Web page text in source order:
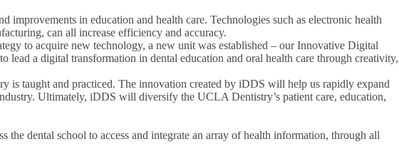
in education and health care. Technologies such as electronic health
can all increase efficiency and accuracy.
to acquire new technology, a new unit was established – our Innovative Digital
a digital transformation in dental education and oral health care through creativity,
is taught and practiced. The innovation created by iDDS will help us rapidly expand
Ultimately, iDDS will diversify the UCLA Dentistry’s patient care, education,
the dental school to access and integrate an array of health information, through all